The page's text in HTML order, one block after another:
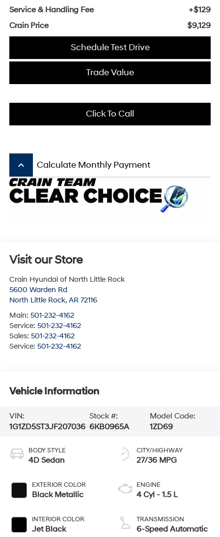
Service & Handling Fee
+$129
Crain Price
$9,129
Schedule Test Drive
Trade Value
Click To Call
keyboard_arrow_up Calculate Monthly Payment
Visit our Store
Crain Hyundai of North Little Rock
5600 Warden Rd
North Little Rock, AR 72116
Main: 501-232-4162
Service: 501-232-4162
Sales: 501-232-4162
Service: 501-232-4162
Vehicle Information
VIN:
1G1ZD5ST3JF207036
Stock #:
6KB0965A
Model Code:
1ZD69
BODY STYLE
4D Sedan
EXTERIOR COLOR
Black Metallic
INTERIOR COLOR
Jet Black
CITY/HIGHWAY
27/36 MPG
ENGINE
4 Cyl - 1.5 L
TRANSMISSION
6-Speed Automatic